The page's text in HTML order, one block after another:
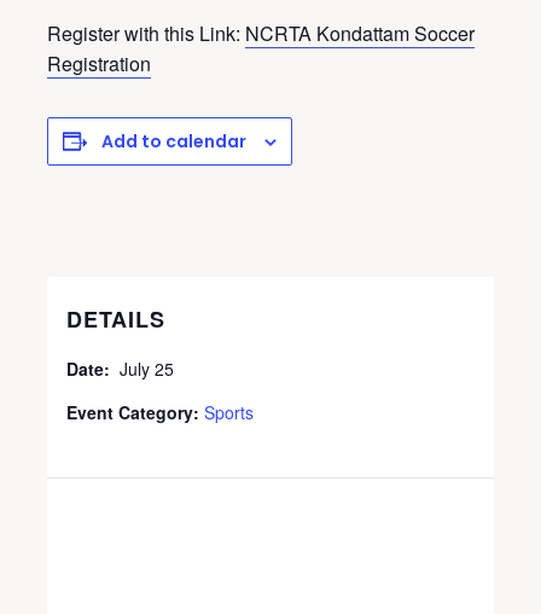
Register with this Link: NCRTA Kondattam Soccer
Registration
Add to calendar
DETAILS
Date: July 25
Event Category: Sports